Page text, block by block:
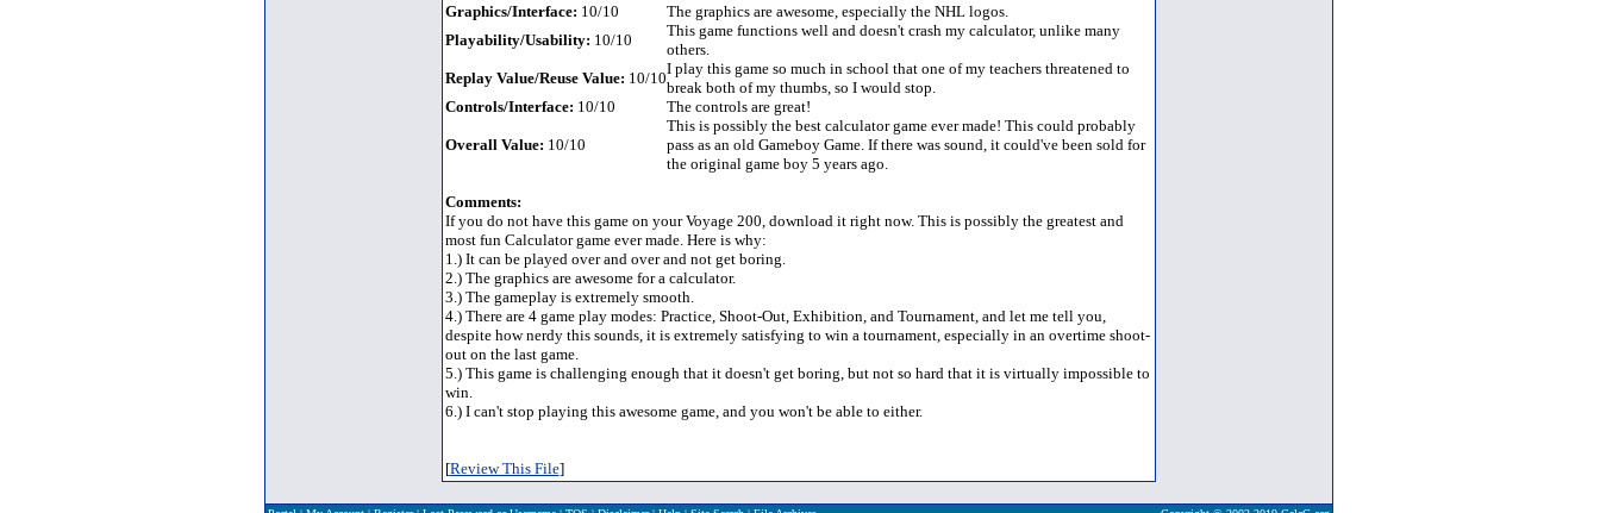
Graphics/Interface: 10/10
The graphics are awesome, especially the NHL logos.
Playability/Usability: 10/10
This game functions well and doesn't crash my calculator, unlike many
others.
Replay Value/Reuse Value: 10/10
I play this game so much in school that one of my teachers threatened to
break both of my thumbs, so I would stop.
Controls/Interface: 10/10 The controls are great!
Overall Value: 10/10
This is possibly the best calculator game ever made! This could probably
pass as an old Gameboy Game. If there was sound, it could've been sold for
the original game boy 5 years ago.
Comments:
If you do not have this game on your Voyage 200, download it right now. This is possibly the greatest and
most fun Calculator game ever made. Here is why:
1.) It can be played over and over and not get boring.
2.) The graphics are awesome for a calculator.
3.) The gameplay is extremely smooth.
4.) There are 4 game play modes: Practice, Shoot-Out, Exhibition, and Tournament, and let me tell you,
despite how nerdy this sounds, it is extremely satisfying to win a tournament, especially in an overtime shoot-
out on the last game.
5.) This game is challenging enough that it doesn't get boring, but not so hard that it is virtually impossible to
win.
6.) I can't stop playing this awesome game, and you won't be able to either.
[Review This File]